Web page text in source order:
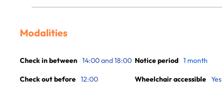
Modalities
Check in between 14:00 and 18:00
Check out before 12:00
Notice period 1 month
Wheelchair accessible Yes